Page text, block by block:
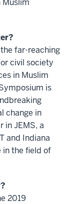
Muslim
far-reaching
civil society
in Muslim
is
change in
in JEMS, a
and Indiana
in the field of
2019